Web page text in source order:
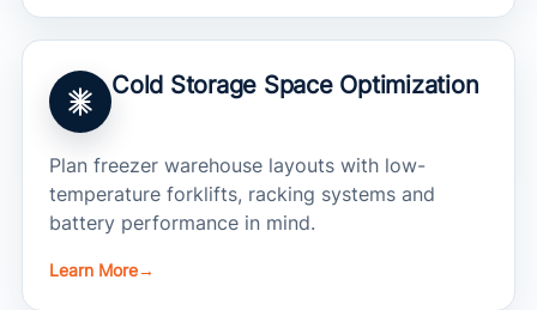
Cold Storage Space Optimization
Plan freezer warehouse layouts with low-
temperature forklifts, racking systems and
battery performance in mind.
Learn More→